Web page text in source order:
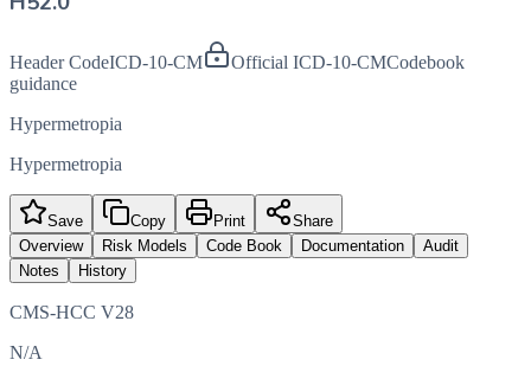
Header CodeICD-10-CM Official ICD-10-CMCodebook
guidance
Hypermetropia
Hypermetropia
Save Copy Print
Share
Overview
Risk Models Code Book Documentation
Audit
Notes
History
CMS-HCC V28
N/A